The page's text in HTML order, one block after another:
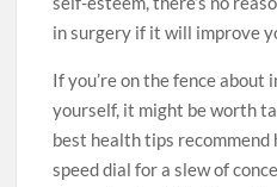
in surgery if it will improve
If you’re on the fence about
yourself, it might be worth
best health tips
speed dial for a slew of